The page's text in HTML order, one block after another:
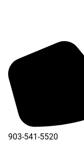
903-541-5520